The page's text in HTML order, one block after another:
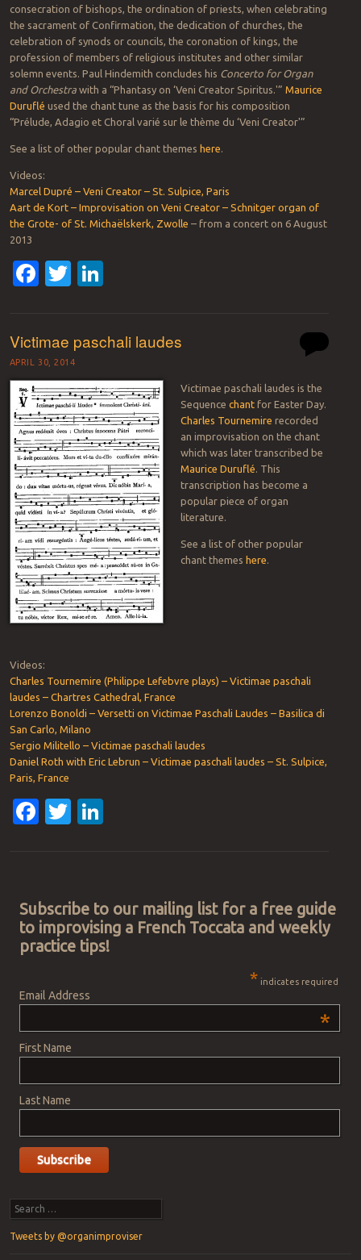
consecration of bishops, the ordination of priests, when celebrating
the sacrament of Confirmation, the dedication of churches, the
celebration of synods or councils, the coronation of kings, the
profession of members of religious institutes and other similar
solemn events. Paul Hindemith concludes his Concerto for Organ
and Orchestrawith a “Phantasy on ‘Veni Creator Spiritus.'” Maurice
Duruflé used the chant tune as the basis for his composition
“Prélude, Adagio et Choral varié sur le thème du ‘Veni Creator'”
See a list of other popular chant themes here.
Videos:
Marcel Dupré – Veni Creator – St. Sulpice, Paris
Aart de Kort – Improvisation on Veni Creator – Schnitger organ of
the Grote- of St. Michaëlskerk, Zwolle – from a concert on 6 August
2013
Facebook
Twitter
Victimae paschali laudes
APRIL 30, 2014
Victimae paschali laudes is the
Sequence chantfor Easter Day.
Charles Tournemire recorded
an improvisation on the chant
which was later transcribed be
Maurice Duruflé . This
transcription has become a
popular piece of organ
literature.
See a list of other popular
chant themes here
Videos:
Charles Tournemire (Philippe Lefebvre plays) – Victimae paschali
laudes – Chartres Cathedral, France
Lorenzo Bonoldi – Versetti on Victimae Paschali Laudes – Basilica di
San Carlo, Milano
Sergio Militello – Victimae paschali laudes
Daniel Roth with Eric Lebrun – Victimae paschali laudes – St. Sulpice,
Paris, France
Facebook
Twitter
Subscribe to our mailing list for a free guide
to improvising a French Toccata and weekly
practice tips!
* indicates required
Email Address
*
First Name
Last Name
Search
Tweets by @organimproviser